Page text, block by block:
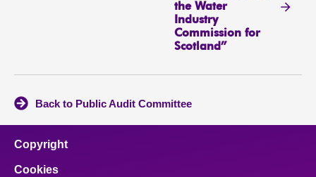
the Water
Industry
Commission for
Scotland”
Back to Public Audit Committee
Copyright
Cookies